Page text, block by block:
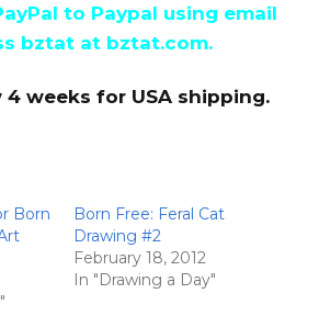
to Paypal using email
bztat at bztat.com.
4 weeks for USA shipping.
Born
Born Free: Feral Cat
Drawing #2
February 18, 2012
In "Drawing a Day"